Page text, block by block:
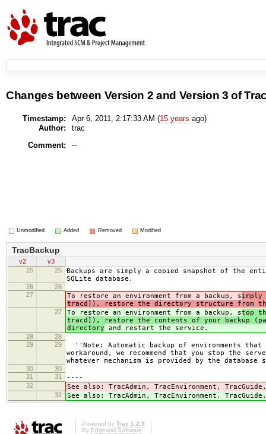
Changes between Version 2 and Version 3 of
Timestamp: Apr 6, 2011, 2:17:33 AM (15 years ago)
Author:
trac
Comment:
--
Unmodified Added Removed Modified
TracBackup
v2
v3
25
25
Backups are simply a copied snapshot of the
SQLite database.
26
26
27
To restore an environment from a backup, simply
tracd]), restore the directory structure from
27 To restore an environment from a backup, stop
tracd]), restore the contents of your backup
directory and restart the service.
28
28
29
29
''Note: Automatic backup of environments
workaround, we recommend that you stop the
whatever mechanism is provided by the database
30
30
31
31 ----
32 See also: TracAdmin, TracEnvironment,
32 See also: TracAdmin, TracEnvironment,
Powered by Trac 1.2.3
By Edgewall Software